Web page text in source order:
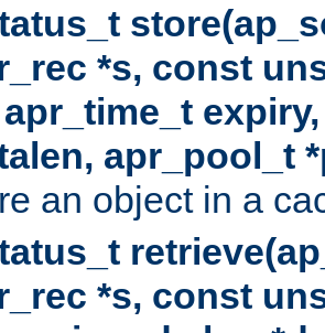
*s, const
apr_pool_t
an object in a
*s, const